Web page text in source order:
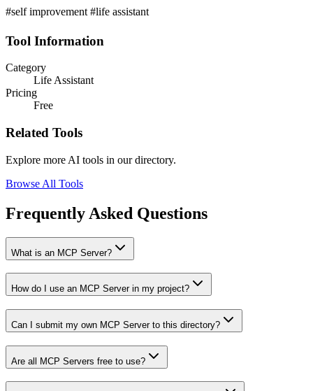
#self improvement #life assistant
Tool Information
Category
Life Assistant
Pricing
Free
Related Tools
Explore more AI tools in our directory.
Browse All Tools
Frequently Asked Questions
What is an MCP Server?
How do I use an MCP Server in my project?
Can I submit my own MCP Server to this directory?
Are all MCP Servers free to use?